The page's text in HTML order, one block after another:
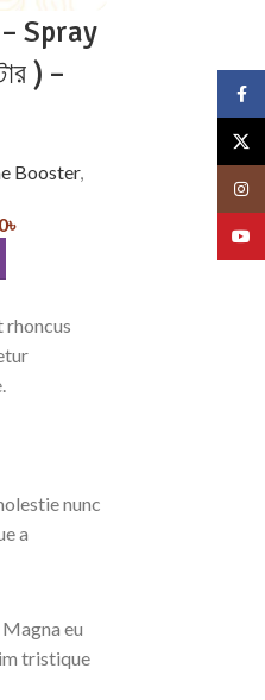
Spray
) –
Booster,
৳
nunc
a
eu
tristique